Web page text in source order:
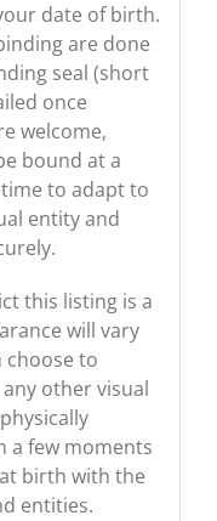
date of birth.
are done
seal (short
once
welcome,
bound at a
to adapt to
entity and
this listing is a
will vary
to
other visual
a few moments
birth with the
entities.